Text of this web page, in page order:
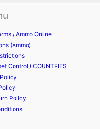
/ Ammo Online
(Ammo)
Control ) COUNTRIES
Policy